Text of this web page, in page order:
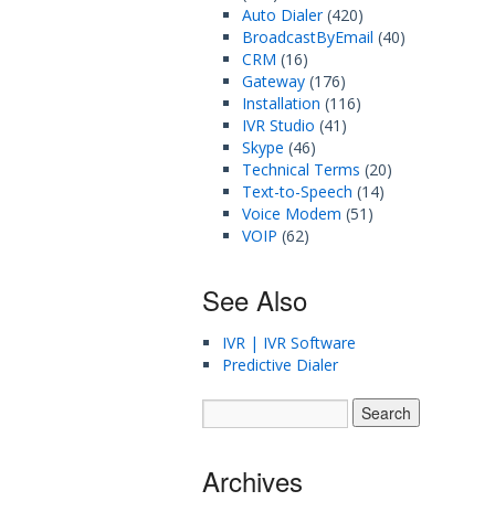
Auto Dialer(420)
BroadcastByEmail (40)
CRM (16)
Gateway (176)
Installation (116)
IVR Studio (41)
Skype (46)
Technical Terms (20)
Text-to-Speech (14)
Voice Modem (51)
VOIP (62)
See Also
IVR | IVR Software
Predictive Dialer
Archives